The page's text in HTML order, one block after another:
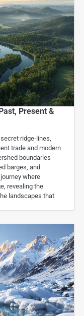
Present &
ridge‑lines,
trade and modern
boundaries
barges, and
where
revealing the
landscapes that